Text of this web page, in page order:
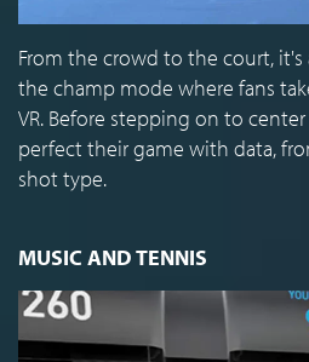
From the crowd to the court, it's
the champ mode where fans
VR. Before stepping on to
perfect their game with data,
shot type.
MUSIC AND TENNIS